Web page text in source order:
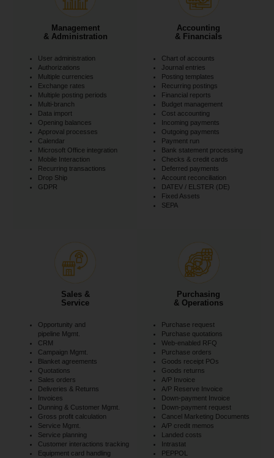
Management
& Administration
User administration
Authorizations
Multiple currencies
Exchange rates
Multiple posting periods
Multi-branch
Data import
Opening balances
Approval processes
Calendar
Microsoft Office integration
Mobile Interaction
Recurring transactions
Drop Ship
GDPR
Accounting
& Financials
Chart of accounts
Journal entries
Posting templates
Recurring postings
Financial reports
Budget management
Cost accounting
Incoming payments
Outgoing payments
Payment run
Bank statement processing
Checks & credit cards
Deferred payments
Account reconciliation
DATEV / ELSTER (DE)
Fixed Assets
SEPA
Purchasing
& Operations
Purchase request
Purchase quotations
Web-enabled RFQ
Purchase orders
Goods receipt POs
Goods returns
A/P Invoice
A/P Reserve Invoice
Down-payment Invoice
Down-payment request
Cancel Marketing Documents
A/P credit memos
Landed costs
Intrastat
PEPPOL
Sales &
Service
Opportunity and
pipeline Mgmt.
CRM
Campaign Mgmt.
Blanket agreements
Quotations
Sales orders
Deliveries & Returns
Invoices
Dunning & Customer Mgmt.
Gross profit calculation
Service Mgmt.
Service planning
Customer interactions tracking
Equipment card handling